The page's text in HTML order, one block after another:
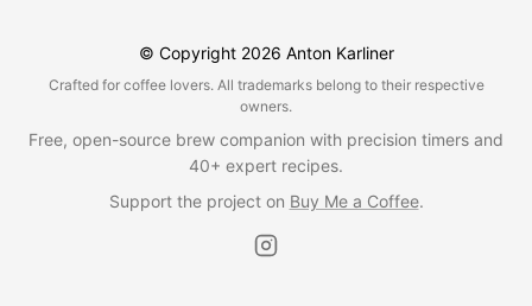
© Copyright 2026 Anton Karliner
Crafted for coffee lovers. All trademarks belong to their respective
owners.
Free, open-source brew companion with precision timers and
40+ expert recipes.
Support the project on Buy Me a Coffee.